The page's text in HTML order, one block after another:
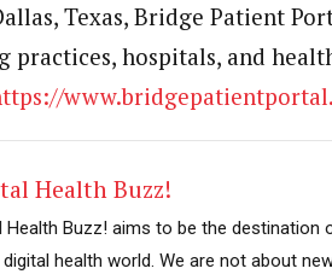
Texas, Bridge Patient
practices, hospitals, and
Health Buzz!
Health Buzz! aims to be the destination
health world. We are not about